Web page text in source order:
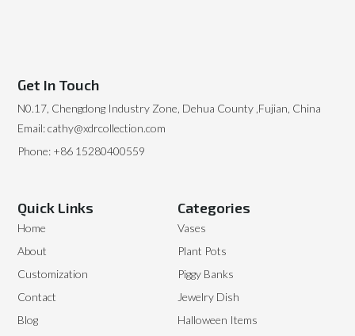
Categories
Vases
Plant Pots
Piggy Banks
Jewelry Dish
Halloween Items
Quick Links
Home
About
Customization
Contact
Blog
Get In Touch
N0.17, Chengdong Industry Zone, Dehua County ,Fujian, China
Email: cathy@xdrcollection.com
Phone: +86 15280400559